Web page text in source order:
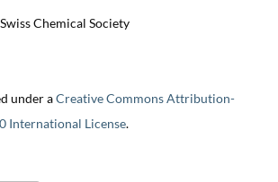
Chemical Society
under aCreative Commons Attribution-
International License.